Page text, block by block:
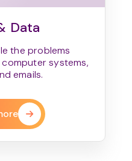
Data
the problems
systems,
emails.